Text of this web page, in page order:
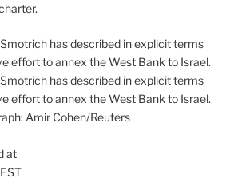
has described in explicit terms
effort to annex the West Bank to Israel.
has described in explicit terms
effort to annex the West Bank to Israel.
Amir Cohen/Reuters
at